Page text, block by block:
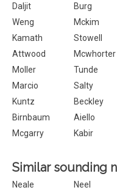
Daljit
Burg
Weng
Mckim
Kamath
Stowell
Attwood
Mcwhorter
Moller
Tunde
Marcio
Salty
Kuntz
Beckley
Birnbaum
Aiello
Mcgarry
Kabir
Similar sounding
Neale Neel